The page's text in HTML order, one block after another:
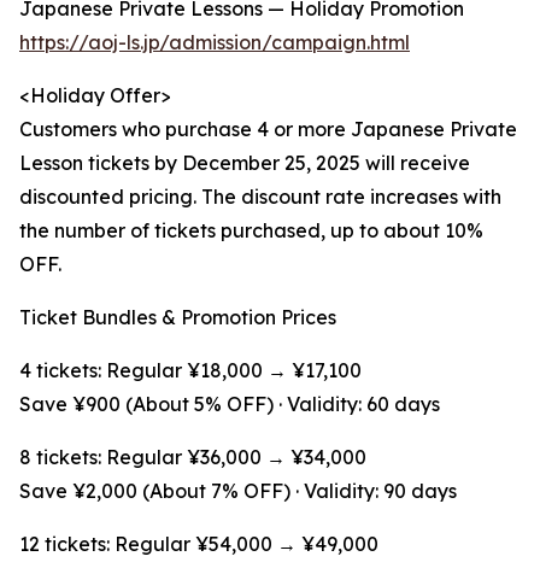
Japanese Private Lessons — Holiday Promotion
https://aoj-ls.jp/admission/campaign.html
<Holiday Offer>
Customers who purchase 4 or more Japanese Private
Lesson tickets by December 25, 2025 will receive
discounted pricing. The discount rate increases with
the number of tickets purchased, up to about 10%
OFF.
Ticket Bundles & Promotion Prices
4 tickets: Regular ¥18,000 → ¥17,100
Save ¥900 (About 5% OFF) · Validity: 60 days
8 tickets: Regular ¥36,000 → ¥34,000
Save ¥2,000 (About 7% OFF) · Validity: 90 days
12 tickets: Regular ¥54,000 → ¥49,000